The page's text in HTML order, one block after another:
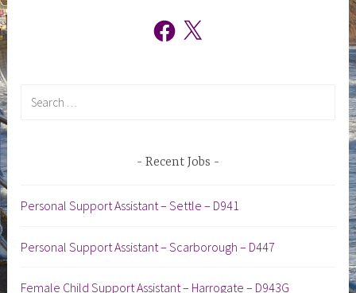
Facebook
X
Recent Jobs
Personal Support Assistant – Settle – D941
Personal Support Assistant – Scarborough – D447
Female Child Support Assistant – Harrogate – D943G